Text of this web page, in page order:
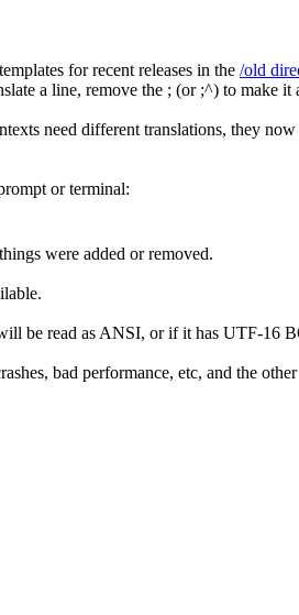
for recent releases in the /old
a line, remove the ; (or ;^) to make it
need different translations, they
or terminal:
were added or removed.
be read as ANSI, or if it has UTF-16
bad performance, etc, and the